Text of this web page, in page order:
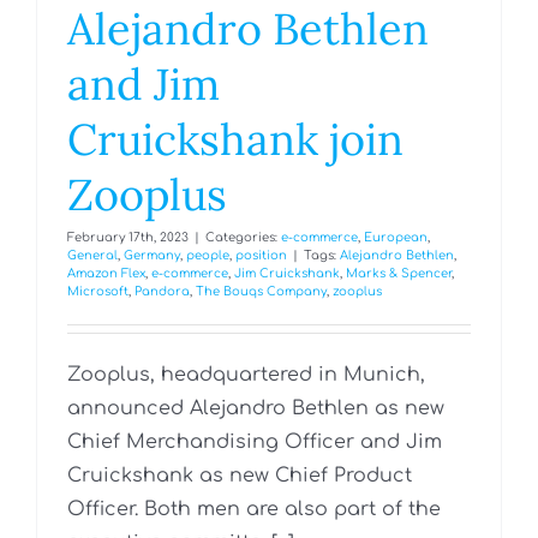
Alejandro Bethlen
and Jim
Cruickshank join
Zooplus
February 17th, 2023 Categories: e-commerce, European,
General, Germany, people, position Tags: Alejandro Bethlen,
Amazon Flex, e-commerce, Jim Cruickshank, Marks & Spencer,
Microsoft, Pandora, The Bouqs Company, zooplus
Zooplus, headquartered in Munich,
announced Alejandro Bethlen as new
Chief Merchandising Officer and Jim
Cruickshank as new Chief Product
Officer. Both men are also part of the